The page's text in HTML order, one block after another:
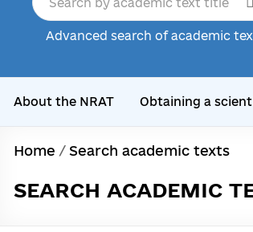
Advanced search of academic
About the NRAT Obtaining a
Home / Search academic texts
SEARCH ACADEMIC